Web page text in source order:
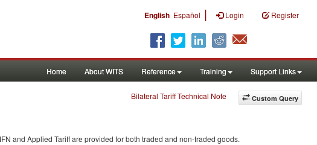
English Español | Login Register
Home About WITS Reference Training Support Links
Custom Query
Bilateral Tariff Technical Note
and Applied Tariff are provided for both traded and non-traded goods.